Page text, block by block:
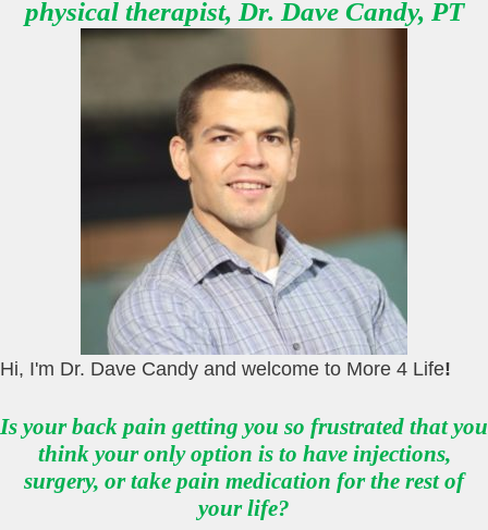
physical therapist, Dr. Dave Candy, PT
Hi, I'm Dr. Dave Candy and welcome to More 4 Life!
Is your back pain getting you so frustrated that you
think your only option is to have injections,
surgery, or take pain medication for the rest of
your life?